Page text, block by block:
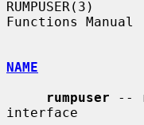
RUMPUSER(3)
Functions
NAME
rumpuser --
interface